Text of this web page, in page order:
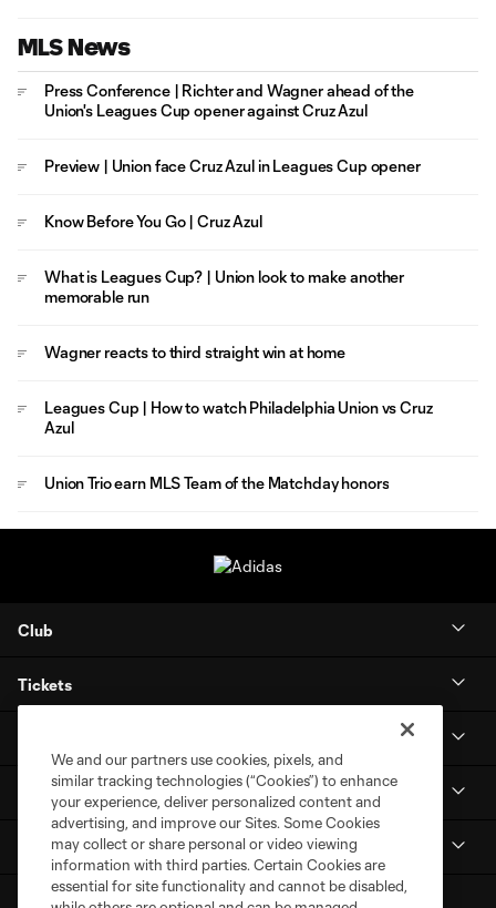
MLS News
Press Conference | Richter and Wagner ahead of the
Union's Leagues Cup opener against Cruz Azul
Preview | Union face Cruz Azul in Leagues Cup opener
Know Before You Go | Cruz Azul
What is Leagues Cup? | Union look to make another
memorable run
Wagner reacts to third straight win at home
Leagues Cup | How to watch Philadelphia Union vs Cruz
Azul
Union Trio earn MLS Team of the Matchday honors
Club
Tickets
Club Sites
We and our partners use cookies, pixels, and
similar tracking technologies (“Cookies”) to enhance
your experience, deliver personalized content and
advertising, and improve our Sites. Some Cookies
may collect or share personal or video viewing
information with third parties. Certain Cookies are
essential for site functionality and cannot be disabled,